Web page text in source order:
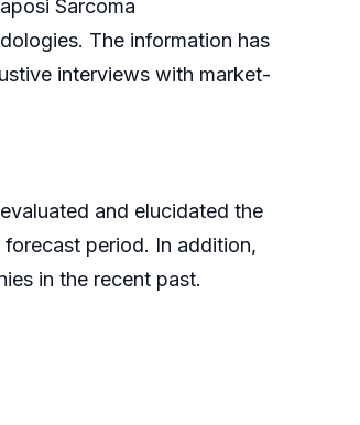
Sarcoma
The information has
interviews with market-
and elucidated the
period. In addition,
in the recent past.